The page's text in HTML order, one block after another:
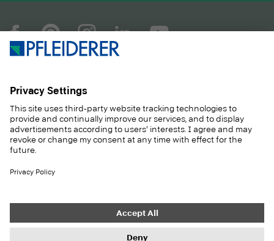
PRODUCTS
SOLUTIONS
SUSTAINABILITY
CASE STUDIES
CAREER
Imprint Privacy Settings